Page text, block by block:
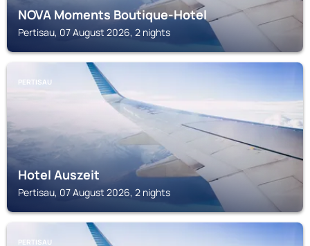
NOVA Moments Boutique-Hotel
Pertisau, 07 August 2026, 2 nights
PERTISAU
Hotel Auszeit
Pertisau, 07 August 2026, 2 nights
PERTISAU